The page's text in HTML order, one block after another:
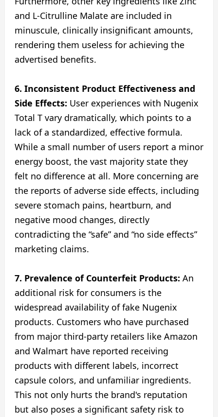
and L-Citrulline Malate are included in
minuscule, clinically insignificant amounts,
rendering them useless for achieving the
advertised benefits.
6. Inconsistent Product Effectiveness and
Side Effects: User experiences with Nugenix
Total T vary dramatically, which points to a
lack of a standardized, effective formula.
While a small number of users report a minor
energy boost, the vast majority state they
felt no difference at all. More concerning are
the reports of adverse side effects, including
severe stomach pains, heartburn, and
negative mood changes, directly
contradicting the “safe” and “no side effects”
marketing claims.
7. Prevalence of Counterfeit Products: An
additional risk for consumers is the
widespread availability of fake Nugenix
products. Customers who have purchased
from major third-party retailers like Amazon
and Walmart have reported receiving
products with different labels, incorrect
capsule colors, and unfamiliar ingredients.
This not only hurts the brand's reputation
but also poses a significant safety risk to